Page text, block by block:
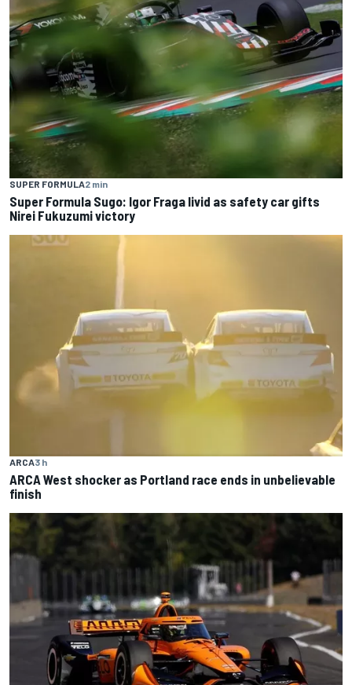
SUPER FORMULA2 min
Super Formula Sugo: Igor Fraga livid as safety car gifts
Nirei Fukuzumi victory
ARCA3 h
ARCA West shocker as Portland race ends in unbelievable
finish